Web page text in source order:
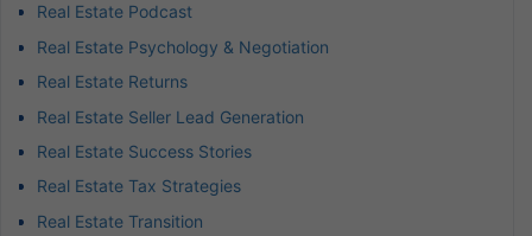
Real Estate Podcast
Real Estate Psychology & Negotiation
Real Estate Returns
Real Estate Seller Lead Generation
Real Estate Success Stories
Real Estate Tax Strategies
Real Estate Transition